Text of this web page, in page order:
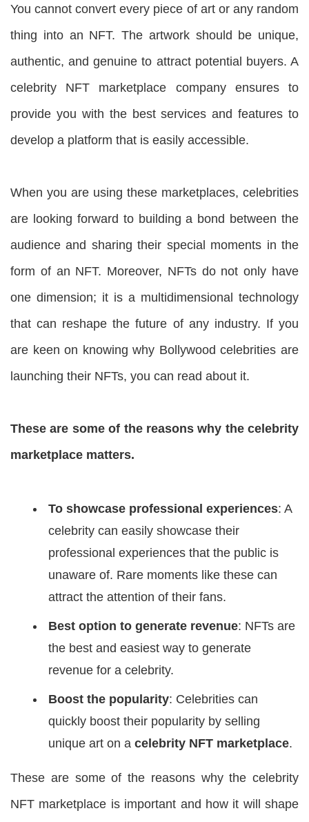
You cannot convert every piece of art or any random
thing into an NFT. The artwork should be unique,
authentic, and genuine to attract potential buyers. A
celebrity NFT marketplace company ensures to
provide you with the best services and features to
develop a platform that is easily accessible.
When you are using these marketplaces, celebrities
are looking forward to building a bond between the
audience and sharing their special moments in the
form of an NFT. Moreover, NFTs do not only have
one dimension; it is a multidimensional technology
that can reshape the future of any industry. If you
are keen on knowing why Bollywood celebrities are
launching their NFTs, you can read about it.
These are some of the reasons why the celebrity
marketplace matters.
To showcase professional experiences: A
celebrity can easily showcase their
professional experiences that the public is
unaware of. Rare moments like these can
attract the attention of their fans.
Best option to generate revenue: NFTs are
the best and easiest way to generate
revenue for a celebrity.
Boost the popularity: Celebrities can
quickly boost their popularity by selling
unique art on a celebrity NFT marketplace.
These are some of the reasons why the celebrity
NFT marketplace is important and how it will shape